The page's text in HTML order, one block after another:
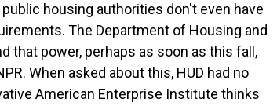
housing authorities don't even have
The Department of Housing and
that power, perhaps as soon as this fall,
When asked about this, HUD had no
American Enterprise Institute thinks